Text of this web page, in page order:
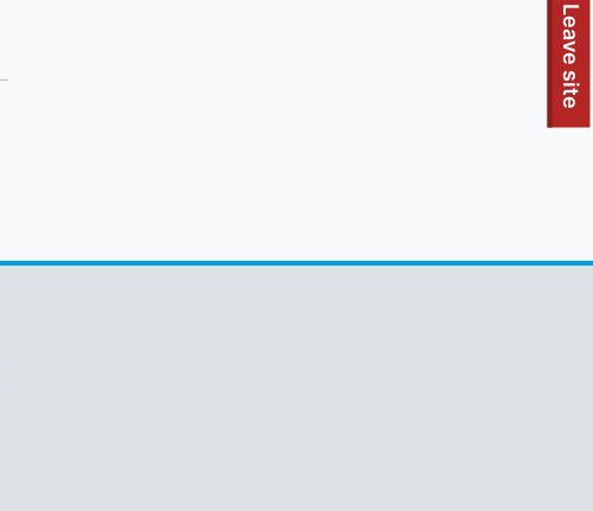
To quickly exit this site, press the Escape key or use this
Leave site